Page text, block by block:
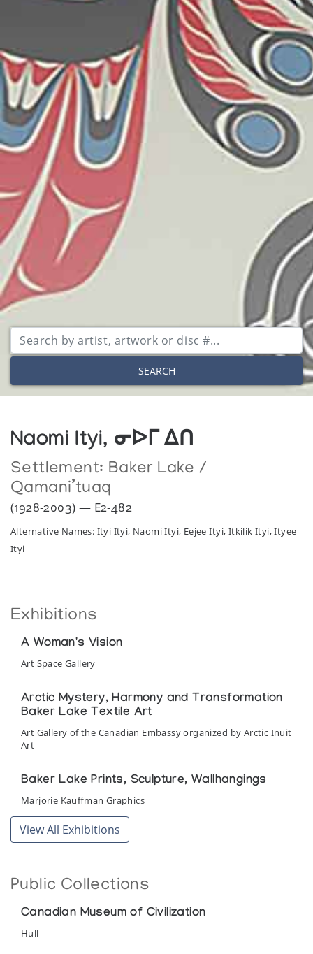
SEARCH
Naomi Ityi, ᓂᐅᒥ ᐃᑎ
Settlement: Baker Lake /
Qamani’tuaq
(1928-2003) — E2-482
Alternative Names: Ityi Ityi, Naomi Ityi, Eejee Ityi, Itkilik Ityi, Ityee
Ityi
Exhibitions
A Woman's Vision
Art Space Gallery
Arctic Mystery, Harmony and Transformation
Baker Lake Textile Art
Art Gallery of the Canadian Embassy organized by Arctic Inuit
Art
Baker Lake Prints, Sculpture, Wallhangings
Marjorie Kauffman Graphics
Baker Lake Wallhangings
Baker Lake Wallhangings 1976
The Guild Shop
View All Exhibitions
Public Collections
Canadian Museum of Civilization
Hull